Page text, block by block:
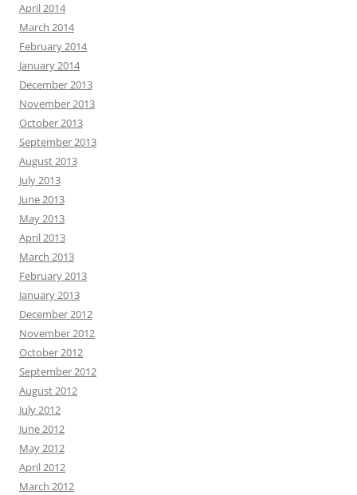
April 2014
March 2014
February 2014
January 2014
December 2013
November 2013
October 2013
September 2013
August 2013
July 2013
June 2013
May 2013
April 2013
March 2013
February 2013
January 2013
December 2012
November 2012
October 2012
September 2012
August 2012
July 2012
June 2012
May 2012
April 2012
March 2012